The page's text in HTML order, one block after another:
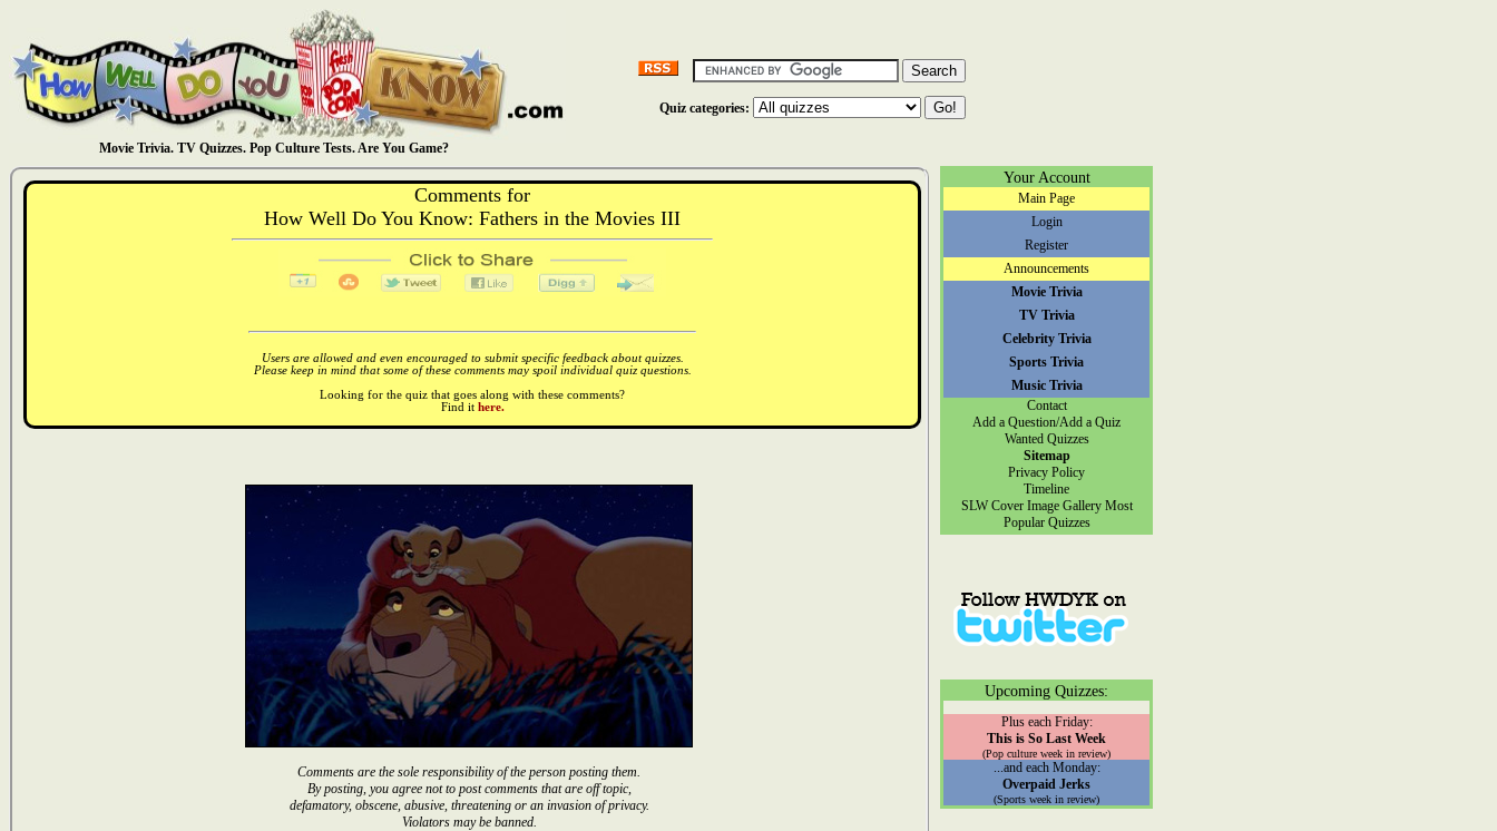
Movie Trivia. TV Quizzes. Pop Culture Tests. Are You Game?
Quiz categories:
Comments for
How Well Do You Know: Fathers in the Movies III
Users are allowed and even encouraged to submit specific feedback about quizzes.
Please keep in mind that some of these comments may spoil individual quiz questions.
Looking for the quiz that goes along with these comments?
Find it here.
Comments are the sole responsibility of the person posting them.
By posting, you agree not to post comments that are off topic,
defamatory, obscene, abusive, threatening or an invasion of privacy.
Violators may be banned.
Your Account
Main Page
Login
Register
Announcements
Movie Trivia
TV Trivia
Celebrity Trivia
Sports Trivia
Music Trivia
Contact
Add a Question/Add a Quiz
Wanted Quizzes
Sitemap
Privacy Policy
Timeline
SLW Cover Image Gallery Most
Popular Quizzes
Upcoming Quizzes:
Plus each Friday:
This is So Last Week
(Pop culture week in review)
...and each Monday:
Overpaid Jerks
(Sports week in review)